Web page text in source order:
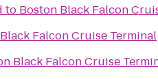
to Boston Black Falcon
Falcon Cruise Terminal
Black Falcon Cruise